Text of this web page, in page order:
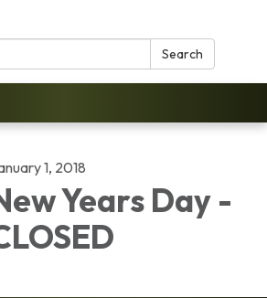
Search
1, 2018
Years Day -